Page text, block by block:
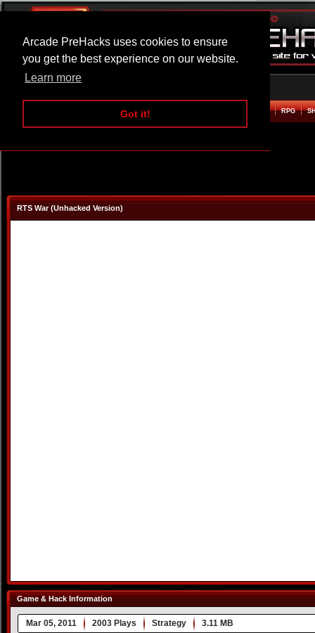
Arcade PreHacks uses cookies to ensure
you get the best experience on our website.
Learn more
Got it!
ARCADE BEAT EM UP RPG
RTS War (Unhacked Version)
Game & Hack Information
Mar 05, 2011 2003 Plays Strategy 3.11 MB